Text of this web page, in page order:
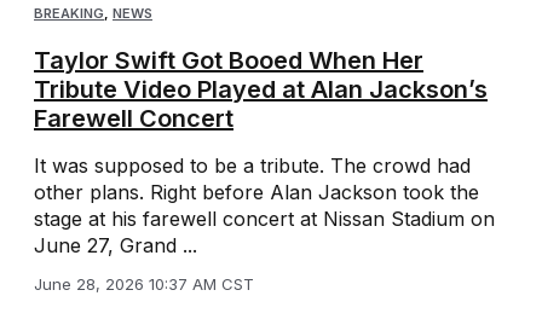
BREAKING, NEWS
Taylor Swift Got Booed When Her
Tribute Video Played at Alan Jackson’s
Farewell Concert
It was supposed to be a tribute. The crowd had
other plans. Right before Alan Jackson took the
stage at his farewell concert at Nissan Stadium on
June 27, Grand ...
June 28, 2026 10:37 AM CST